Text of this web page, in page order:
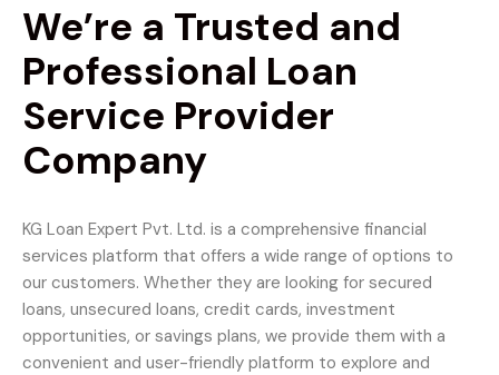
We’re a Trusted and
Professional Loan
Service Provider
Company
KG Loan Expert Pvt. Ltd. is a comprehensive financial
services platform that offers a wide range of options to
our customers. Whether they are looking for secured
loans, unsecured loans, credit cards, investment
opportunities, or savings plans, we provide them with a
convenient and user-friendly platform to explore and